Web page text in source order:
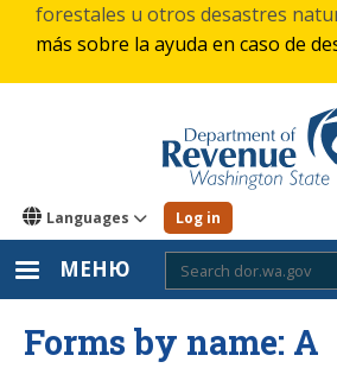
forestales u otros desastres
más sobre la ayuda en caso de
Languages Log in
МЕНЮ
Forms by name: A